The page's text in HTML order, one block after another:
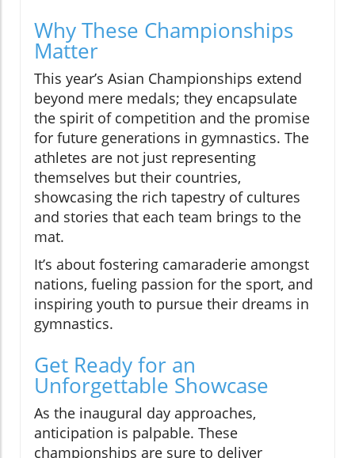
Why These Championships
Matter
This year’s Asian Championships extend
beyond mere medals; they encapsulate
the spirit of competition and the promise
for future generations in gymnastics. The
athletes are not just representing
themselves but their countries,
showcasing the rich tapestry of cultures
and stories that each team brings to the
mat.
It’s about fostering camaraderie amongst
nations, fueling passion for the sport, and
inspiring youth to pursue their dreams in
gymnastics.
Get Ready for an
Unforgettable Showcase
As the inaugural day approaches,
anticipation is palpable. These
championships are sure to deliver